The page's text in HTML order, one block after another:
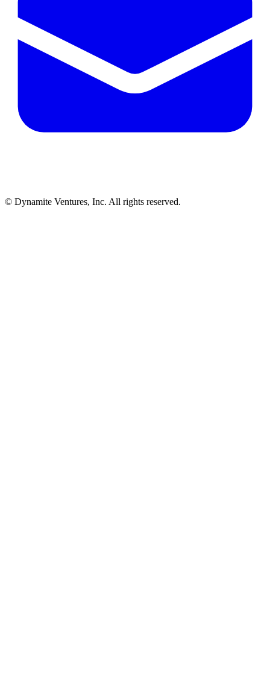
© Dynamite Ventures, Inc. All rights reserved.